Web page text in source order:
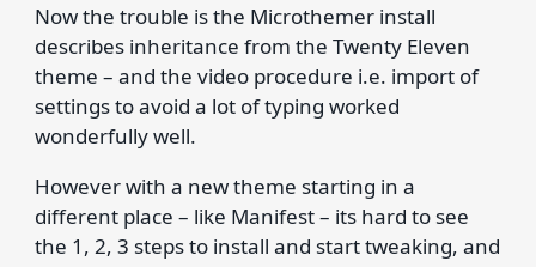
Now the trouble is the Microthemer install
describes inheritance from the Twenty Eleven
theme – and the video procedure i.e. import of
settings to avoid a lot of typing worked
wonderfully well.
However with a new theme starting in a
different place – like Manifest – its hard to see
the 1, 2, 3 steps to install and start tweaking, and